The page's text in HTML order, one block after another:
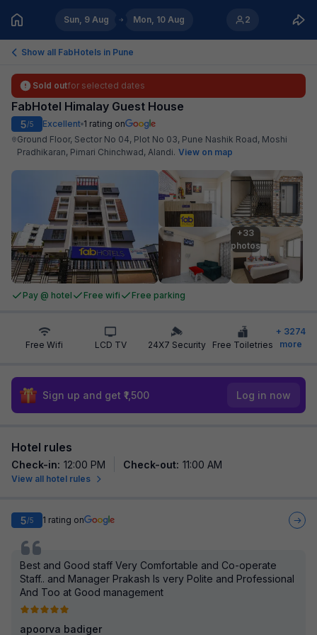
Sun, 9 Aug Mon, 10 Aug 2
Show all FabHotels in Pune
Sold outfor selected dates
FabHotel Himalay Guest House
5/5 Excellent 1 rating on
Ground Floor, Sector No 04, Plot No 03, Pune Nashik Road, Moshi
Pradhikaran, Pimari Chinchwad, Alandi. View on map
+33
photos
Pay @ hotel Free wifi Free parking
Free Wifi LCD TV 24X7 Security Free Toiletries
+ 3274
more
Sign up and get ₹1,500 Log in now
Hotel rules
Check-in: 12:00 PM Check-out: 11:00 AM
View all hotel rules
5/5 1 rating on
Best and Good staff Very Comfortable and Co-operate
Staff.. and Manager Prakash Is very Polite and Professional
And Too at Good management
apoorva badiger